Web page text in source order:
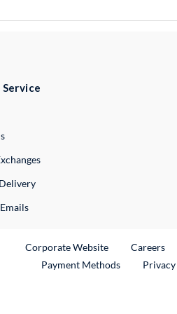
Link
Corporate WebsiteExternal Link
Careers
Payment Methods